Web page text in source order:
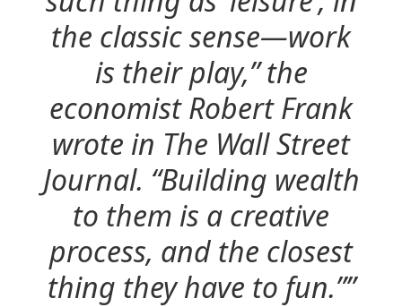
the classic sense—work
is their play,” the
economist Robert Frank
wrote in The Wall Street
Journal. “Building wealth
to them is a creative
process, and the closest
thing they have to fun.””